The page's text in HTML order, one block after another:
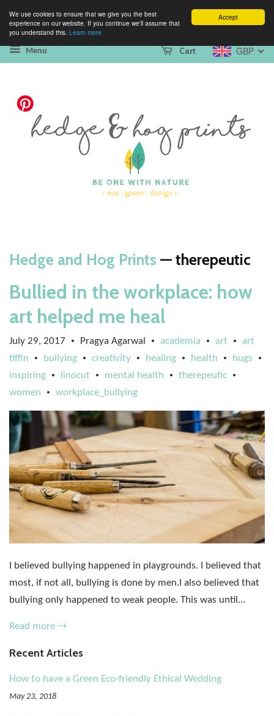
Accept
We use cookies to ensure that we give you the best
experience on our website. If you continue we'll assume that
you understand this. Learn more
Menu GBP
Cart
Hedge and Hog Prints — therepeutic
Bullied in the workplace: how
art helped me heal
July 29, 2017 • Pragya Agarwal • academia • art •
art
tiffin
• bullying • creativity • healing • health • hugs •
inspiring • linocut • mental health • therepeutic •
women • workplace_bullying
I believed bullying happened in playgrounds. I believed that
most, if not all, bullying is done by men.I also believed that
bullying only happened to weak people. This was until...
Read more →
Recent Articles
How to have a Green Eco-friendly Ethical Wedding
May 23, 2018